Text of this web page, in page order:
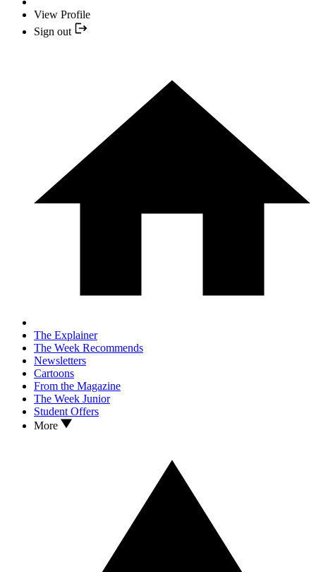
View Profile
Sign out
The Explainer
The Week Recommends
Newsletters
Cartoons
From the Magazine
The Week Junior
Student Offers
More